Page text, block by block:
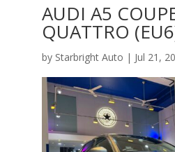
AUDI A5
QUATTRO
by Starbright Auto | Jul 21,